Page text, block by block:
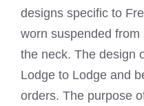
designs specific to
worn suspended
the neck. The design
Lodge to Lodge and
orders. The purpose